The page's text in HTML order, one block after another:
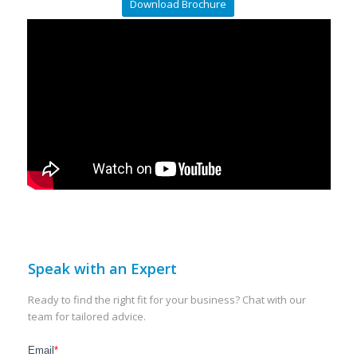
Download Brochure
Speak with an Expert
Ready to find the right fit for your business? Chat with our
team for tailored advice.